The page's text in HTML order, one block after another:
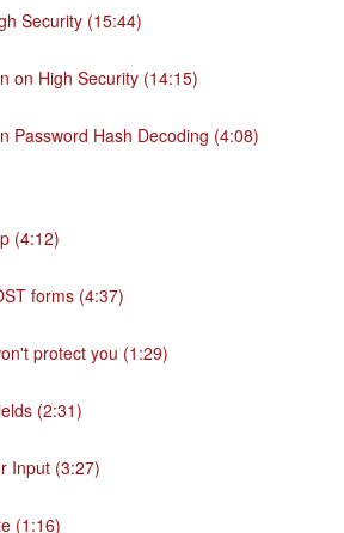
Security (15:44)
on High Security (14:15)
Password Hash Decoding (4:08)
(4:12)
forms (4:37)
protect you (1:29)
(2:31)
Input (3:27)
(1:16)